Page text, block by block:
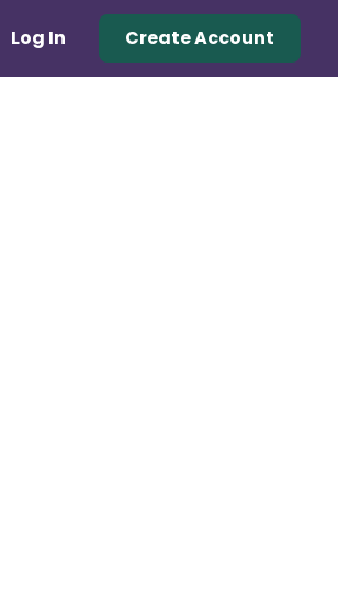
Log In Create Account